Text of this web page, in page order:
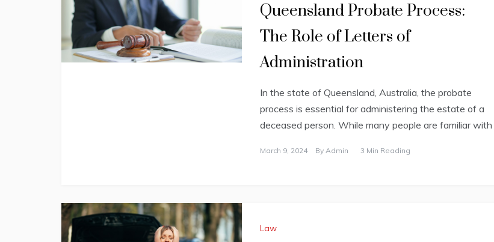
Queensland Probate Process:
The Role of Letters of
Administration
In the state of Queensland, Australia, the probate
process is essential for administering the estate of a
deceased person. While many people are familiar with
March 9, 2024 By Admin 3 Min Reading
Law